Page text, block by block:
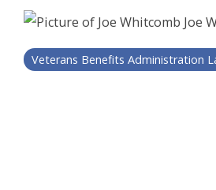
Joe
Veterans Benefits Administration